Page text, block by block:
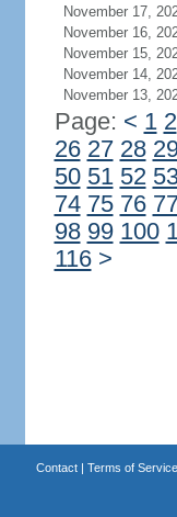
November 17,
November 16,
November 15,
November 14,
November 13,
Page: < 1 2
26 27 28
50 51 52
74 75 76
98 99 100
116 >
Contact| Terms of Service